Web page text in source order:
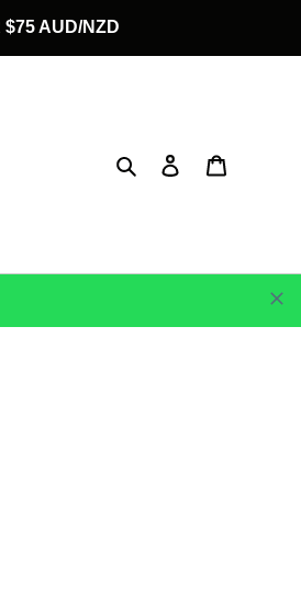
AUD/NZD
Search Log in